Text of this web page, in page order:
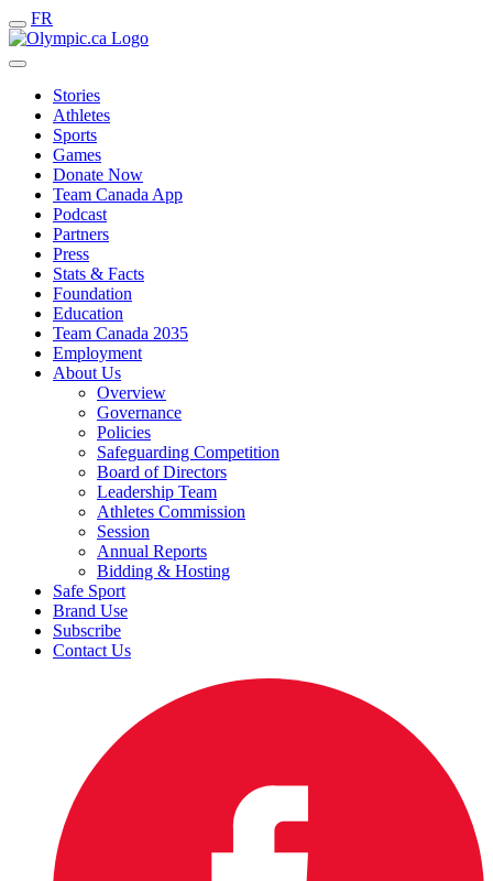
FR
Stories
Athletes
Sports
Games
Donate Now
Team Canada App
Podcast
Partners
Press
Stats & Facts
Foundation
Education
Team Canada 2035
Employment
About Us
Overview
Governance
Policies
Safeguarding Competition
Board of Directors
Leadership Team
Athletes Commission
Session
Annual Reports
Bidding & Hosting
Safe Sport
Brand Use
Subscribe
Contact Us